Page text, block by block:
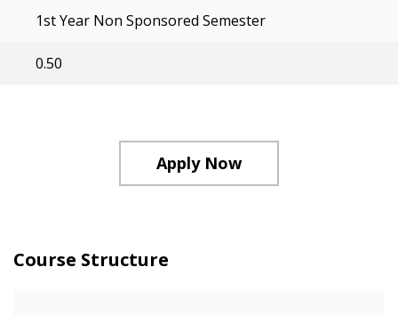
1st Year Non Sponsored Semester
0.50
Apply Now
Course Structure